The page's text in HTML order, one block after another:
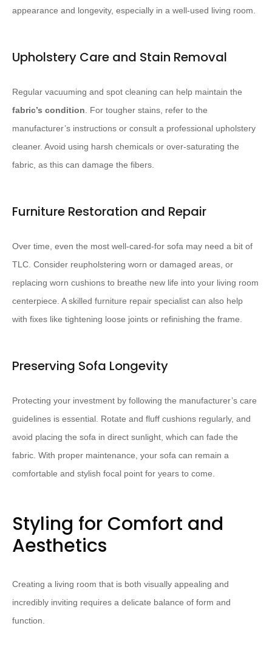
appearance and longevity, especially in a well-used living room.
Upholstery Care and Stain Removal
Regular vacuuming and spot cleaning can help maintain the
fabric’s condition . For tougher stains, refer to the
manufacturer’s instructions or consult a professional upholstery
cleaner. ​Avoid using harsh chemicals or over-saturating the
fabric, as this can damage the fibers.​
Furniture Restoration and Repair
Over time, even the most well-cared-for sofa may need a bit of
TLC. ​Consider reupholstering worn or damaged areas, or
replacing worn cushions​ to breathe new life into your living room
centerpiece. A skilled furniture repair specialist can also help
with fixes like tightening loose joints or refinishing the frame.
Preserving Sofa Longevity
Protecting your investment by following the manufacturer’s care
guidelines is essential. ​Rotate and fluff cushions regularly, and
avoid placing the sofa in direct sunlight, which can fade the
fabric.​ With proper maintenance, your sofa can remain a
comfortable and stylish focal point for years to come.
Styling for Comfort and
Aesthetics
Creating a living room that is both visually appealing and
incredibly inviting requires a delicate balance of form and
function.